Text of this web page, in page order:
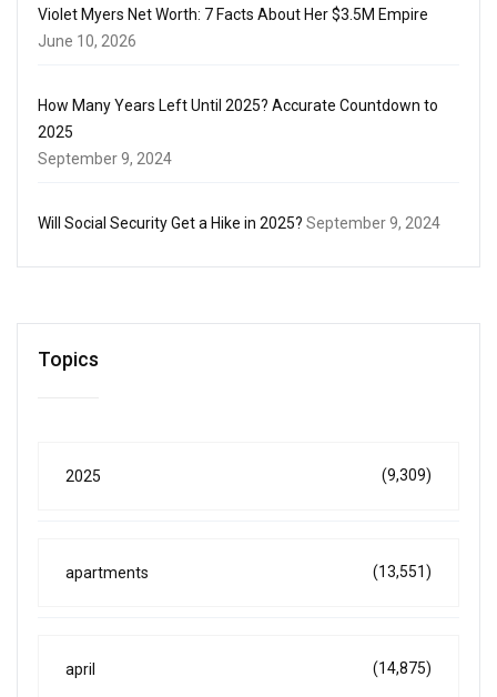
Violet Myers Net Worth: 7 Facts About Her $3.5M Empire
June 10, 2026
How Many Years Left Until 2025? Accurate Countdown to
2025
September 9, 2024
Will Social Security Get a Hike in 2025? September 9, 2024
Topics
2025 (9,309)
apartments (13,551)
april (14,875)